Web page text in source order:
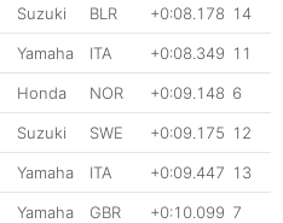
Suzuki BLR +0:08.178 14
Yamaha ITA +0:08.349 11
Honda NOR +0:09.148 6
Suzuki SWE +0:09.175 12
Yamaha ITA +0:09.447 13
Yamaha GBR +0:10.099 7